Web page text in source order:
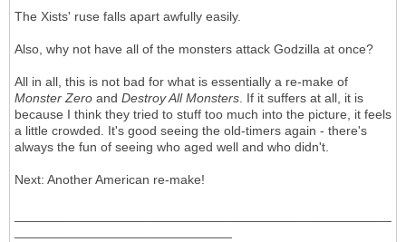
The Xists' ruse falls apart awfully easily.
Also, why not have all of the monsters attack Godzilla at once?
All in all, this is not bad for what is essentially a re-make of
Monster Zero and Destroy All Monsters. If it suffers at all, it is
because I think they tried to stuff too much into the picture, it feels
a little crowded. It's good seeing the old-timers again - there's
always the fun of seeing who aged well and who didn't.
Next: Another American re-make!